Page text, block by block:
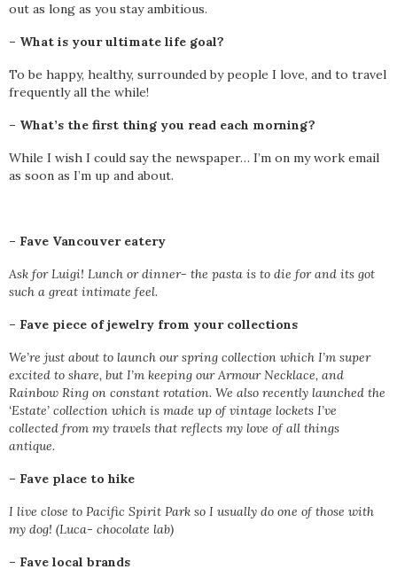
out as long as you stay ambitious.
– What is your ultimate life goal?
To be happy, healthy, surrounded by people I love, and to travel
frequently all the while!
– What’s the first thing you read each morning?
While I wish I could say the newspaper… I’m on my work email
as soon as I’m up and about.
– Fave Vancouver eatery
Ask for Luigi! Lunch or dinner- the pasta is to die for and its got
such a great intimate feel.
– Fave piece of jewelry from your collections
We’re just about to launch our spring collection which I’m super
excited to share, but I’m keeping our Armour Necklace, and
Rainbow Ring on constant rotation. We also recently launched the
‘Estate’ collection which is made up of vintage lockets I’ve
collected from my travels that reflects my love of all things
antique.
– Fave place to hike
I live close to Pacific Spirit Park so I usually do one of those with
my dog! (Luca- chocolate lab)
– Fave local brands